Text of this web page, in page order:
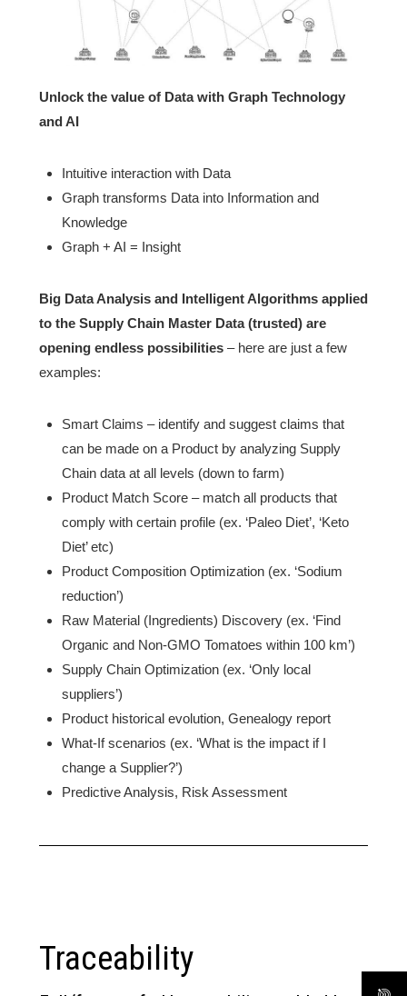
Unlock the value of Data with Graph Technology
and AI
Intuitive interaction with Data
Graph transforms Data into Information and
Knowledge
Graph + AI = Insight
Big Data Analysis and Intelligent Algorithms applied
to the Supply Chain Master Data (trusted) are
opening endless possibilities – here are just a few
examples:
Smart Claims – identify and suggest claims that
can be made on a Product by analyzing Supply
Chain data at all levels (down to farm)
Product Match Score – match all products that
comply with certain profile (ex. ‘Paleo Diet’, ‘Keto
Diet’ etc)
Product Composition Optimization (ex. ‘Sodium
reduction’)
Raw Material (Ingredients) Discovery (ex. ‘Find
Organic and Non-GMO Tomatoes within 100 km’)
Supply Chain Optimization (ex. ‘Only local
suppliers’)
Product historical evolution, Genealogy report
What-If scenarios (ex. ‘What is the impact if I
change a Supplier?’)
Predictive Analysis, Risk Assessment
Traceability